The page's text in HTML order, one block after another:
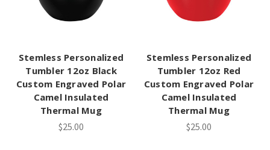
Stemless Personalized
Tumbler 12oz Black
Custom Engraved Polar
Camel Insulated
Thermal Mug
$25.00
Stemless Personalized
Tumbler 12oz Red
Custom Engraved Polar
Camel Insulated
Thermal Mug
$25.00